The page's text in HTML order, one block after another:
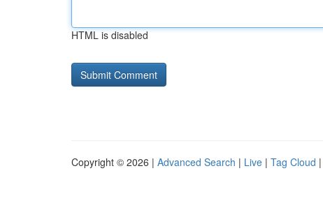
HTML is disabled
Copyright © 2026 | Advanced Search | Live | Tag Cloud |